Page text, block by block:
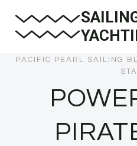
PACIFIC PEARL SAILING